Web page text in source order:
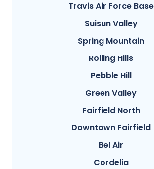
Travis Air Force Base
Suisun Valley
Spring Mountain
Rolling Hills
Pebble Hill
Green Valley
Fairfield North
Downtown Fairfield
Bel Air
Cordelia